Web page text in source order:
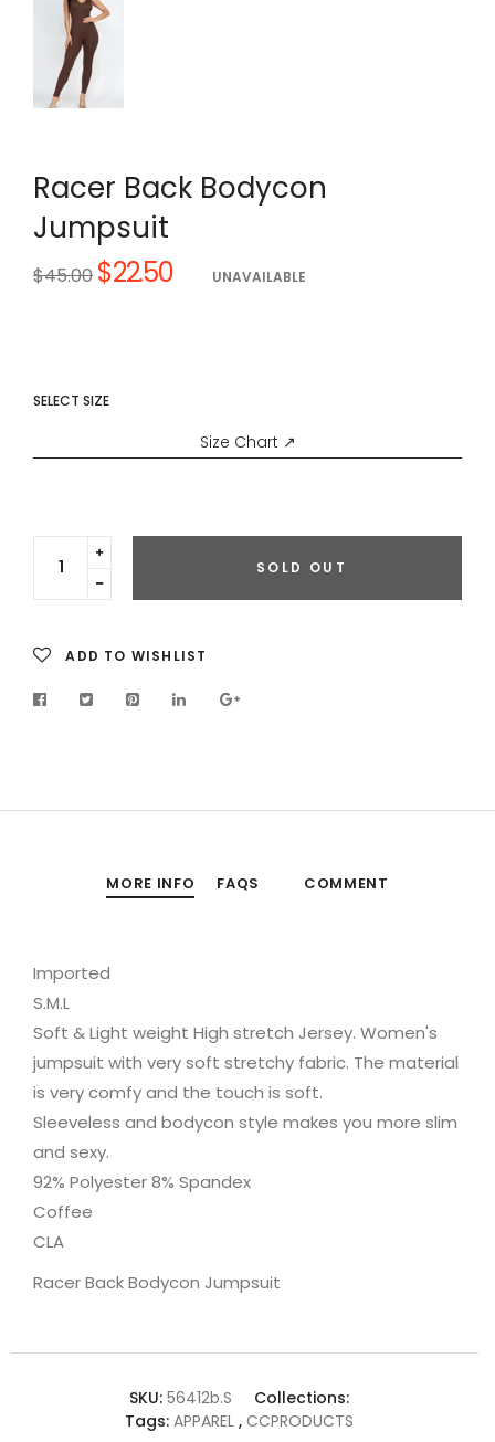
Racer Back Bodycon
Jumpsuit
Regular
$45.00 $22.50 UNAVAILABLE
SELECT SIZE
Size Chart ↗
Translation
missing:
Translation
en.cart.general.increase_quantity
SOLD OUT
ADD TO WISHLIST
MORE INFO FAQS COMMENT
Imported
S.M.L
Soft & Light weight High stretch Jersey. Women's
jumpsuit with very soft stretchy fabric. The material
is very comfy and the touch is soft.
Sleeveless and bodycon style makes you more slim
and sexy.
92% Polyester 8% Spandex
Coffee
CLA
Racer Back Bodycon Jumpsuit
SKU: 56412b.S
Collections:
Tags: APPAREL , CCPRODUCTS